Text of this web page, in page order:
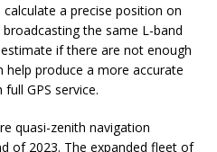
a precise position on
the same L-band
if there are not enough
help produce a more accurate
GPS service.
quasi-zenith navigation
of 2023. The expanded fleet of